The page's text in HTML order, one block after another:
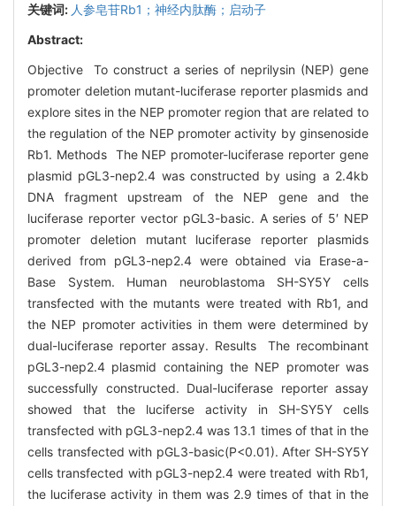
关键词: 人参皂苷Rb1；神经内肽酶；启动子
Abstract:
Objective To construct a series of neprilysin (NEP) gene
promoter deletion mutant-luciferase reporter plasmids and
explore sites in the NEP promoter region that are related to
the regulation of the NEP promoter activity by ginsenoside
Rb1. Methods The NEP promoter-luciferase reporter gene
plasmid pGL3-nep2.4 was constructed by using a 2.4kb
DNA fragment upstream of the NEP gene and the
luciferase reporter vector pGL3-basic. A series of 5′ NEP
promoter deletion mutant luciferase reporter plasmids
derived from pGL3-nep2.4 were obtained via Erase-a-
Base System. Human neuroblastoma SH-SY5Y cells
transfected with the mutants were treated with Rb1, and
the NEP promoter activities in them were determined by
dual-luciferase reporter assay. Results The recombinant
pGL3-nep2.4 plasmid containing the NEP promoter was
successfully constructed. Dual-luciferase reporter assay
showed that the luciferse activity in SH-SY5Y cells
transfected with pGL3-nep2.4 was 13.1 times of that in the
cells transfected with pGL3-basic(P<0.01). After SH-SY5Y
cells transfected with pGL3-nep2.4 were treated with Rb1,
the luciferase activity in them was 2.9 times of that in the